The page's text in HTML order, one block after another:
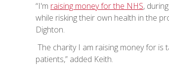
“I'm raising money for the NHS,
while risking their own health in the
Dighton.
The charity I am raising money for is
patients,” added Keith.